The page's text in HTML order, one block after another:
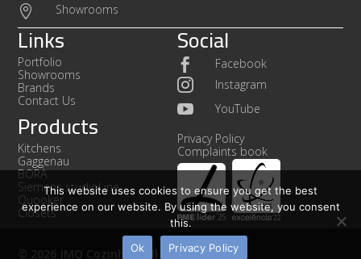
 Showrooms
Links
Portfolio
Showrooms
Brands
Contact Us
Products
Kitchens
Gaggenau
BORA
Siemens studioLine
Quooker
Closets
Social
 Facebook
 Instagram

YouTube
Privacy Policy
Complaints book
© 2026 JMQ Cozinhas. All rights reserved
This website uses cookies to ensure you get the best
experience on our website. By using the website, you consent
this.
Ok
Privacy Policy